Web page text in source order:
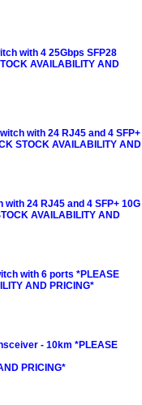
with 4 25Gbps SFP28
AVAILABILITY AND
with 24 RJ45 and 4 SFP+
STOCK AVAILABILITY AND
24 RJ45 and 4 SFP+ 10G
AVAILABILITY AND
with 6 ports *PLEASE
AND PRICING*
- 10km *PLEASE
PRICING*